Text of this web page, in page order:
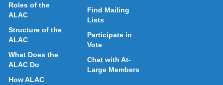
Roles of the
ALAC
Structure of the
ALAC
What Does the
ALAC Do
How ALAC
Find Mailing
Lists
Participate in
Vote
Chat with At-
Large Members